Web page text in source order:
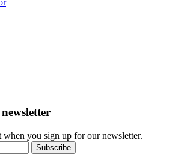
you sign up for our newsletter.
Subscribe